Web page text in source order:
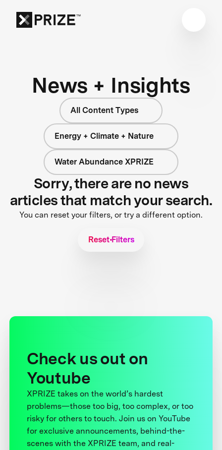
News + Insights
All Content Types
Energy + Climate + Nature
Water Abundance XPRIZE
Sorry, there are no news
articles that match your search.
You can reset your filters, or try a different option.
Reset Filters
Check us out on
Youtube
XPRIZE takes on the world’s hardest
problems—those too big, too complex, or too
risky for others to touch. Join us on YouTube
for exclusive announcements, behind-the-
scenes with the XPRIZE team, and real-